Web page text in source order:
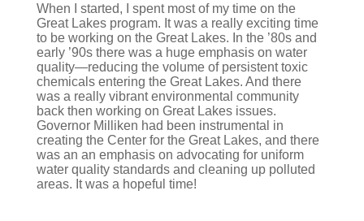
When I started, I spent most of my time on the
Great Lakes program. It was a really exciting time
to be working on the Great Lakes. In the ’80s and
early ’90s there was a huge emphasis on water
quality—reducing the volume of persistent toxic
chemicals entering the Great Lakes. And there
was a really vibrant environmental community
back then working on Great Lakes issues.
Governor Milliken had been instrumental in
creating the Center for the Great Lakes, and there
was an an emphasis on advocating for uniform
water quality standards and cleaning up polluted
areas. It was a hopeful time!